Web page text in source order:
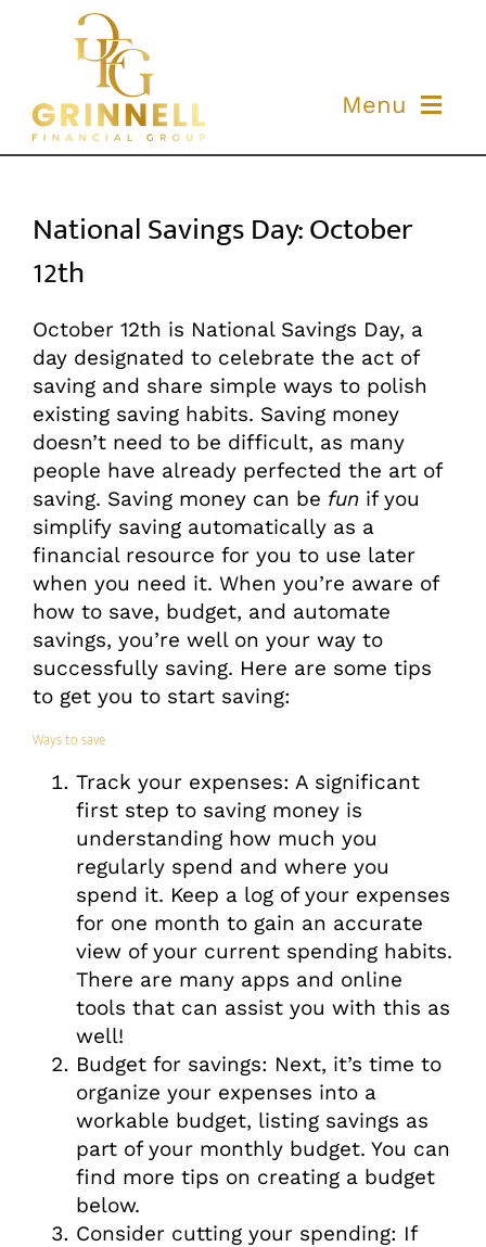
Menu
ABOUT US
OUR PROCESS
RESOURCES
CONTACT US
National Savings Day: October
12th
October 12th is National Savings Day, a
day designated to celebrate the act of
saving and share simple ways to polish
existing saving habits. Saving money
doesn’t need to be difficult, as many
people have already perfected the art of
saving. Saving money can be fun if you
simplify saving automatically as a
financial resource for you to use later
when you need it. When you’re aware of
how to save, budget, and automate
savings, you’re well on your way to
successfully saving. Here are some tips
to get you to start saving:
Ways to save
Track your expenses: A significant
first step to saving money is
understanding how much you
regularly spend and where you
spend it. Keep a log of your expenses
for one month to gain an accurate
view of your current spending habits.
There are many apps and online
tools that can assist you with this as
well!
Budget for savings: Next, it’s time to
organize your expenses into a
workable budget, listing savings as
part of your monthly budget. You can
find more tips on creating a budget
below.
Consider cutting your spending: If